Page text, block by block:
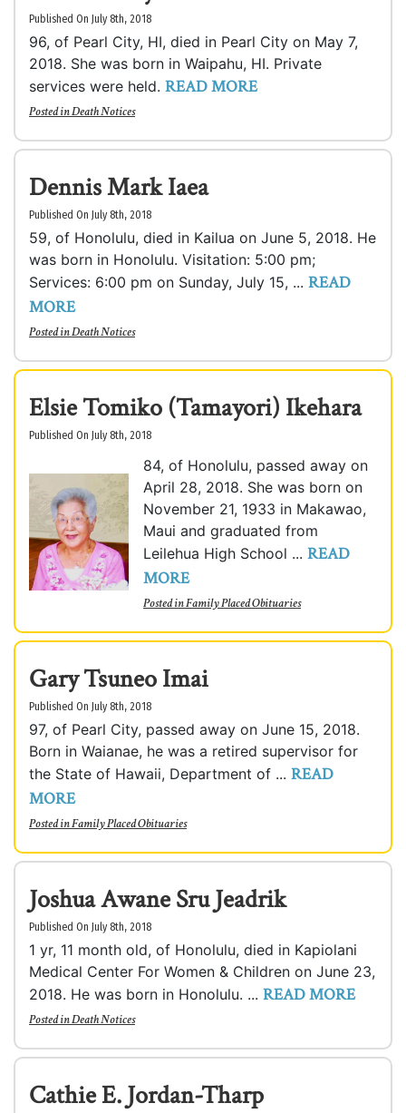
Published On July 8th, 2018
96, of Pearl City, HI, died in Pearl City on May 7,
2018. She was born in Waipahu, HI. Private
services were held. READ MORE
Posted inDeath Notices
Dennis Mark Iaea
Published On July 8th, 2018
59, of Honolulu, died in Kailua on June 5, 2018. He
was born in Honolulu. Visitation: 5:00 pm;
Services: 6:00 pm on Sunday, July 15, ... READ
MORE
Posted inDeath Notices
Elsie Tomiko (Tamayori) Ikehara
Published On July 8th, 2018
84, of Honolulu, passed away on
April 28, 2018. She was born on
November 21, 1933 in Makawao,
Maui and graduated from
Leilehua High School ... READ
MORE
Posted inFamily Placed Obituaries
Gary Tsuneo Imai
Published On July 8th, 2018
97, of Pearl City, passed away on June 15, 2018.
Born in Waianae, he was a retired supervisor for
the State of Hawaii, Department of ... READ
MORE
Posted inFamily Placed Obituaries
Joshua Awane Sru Jeadrik
Published On July 8th, 2018
1 yr, 11 month old, of Honolulu, died in Kapiolani
Medical Center For Women & Children on June 23,
2018. He was born in Honolulu. ... READ MORE
Posted inDeath Notices
Cathie E. Jordan-Tharp